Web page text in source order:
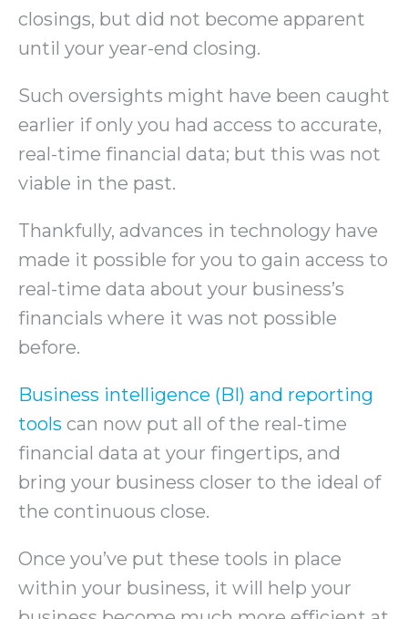
closings, but did not become apparent
until your year-end closing.
Such oversights might have been caught
earlier if only you had access to accurate,
real-time financial data; but this was not
viable in the past.
Thankfully, advances in technology have
made it possible for you to gain access to
real-time data about your business’s
financials where it was not possible
before.
Business intelligence (BI) and reporting
tools can now put all of the real-time
financial data at your fingertips, and
bring your business closer to the ideal of
the continuous close.
Once you’ve put these tools in place
within your business, it will help your